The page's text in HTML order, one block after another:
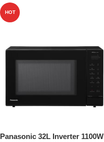
HOT
Panasonic 32L Inverter 1100W